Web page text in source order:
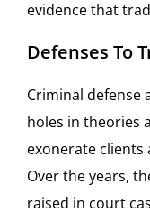
evidence that
Defenses To
Criminal defense
holes in theories
exonerate clients
Over the years,
raised in court